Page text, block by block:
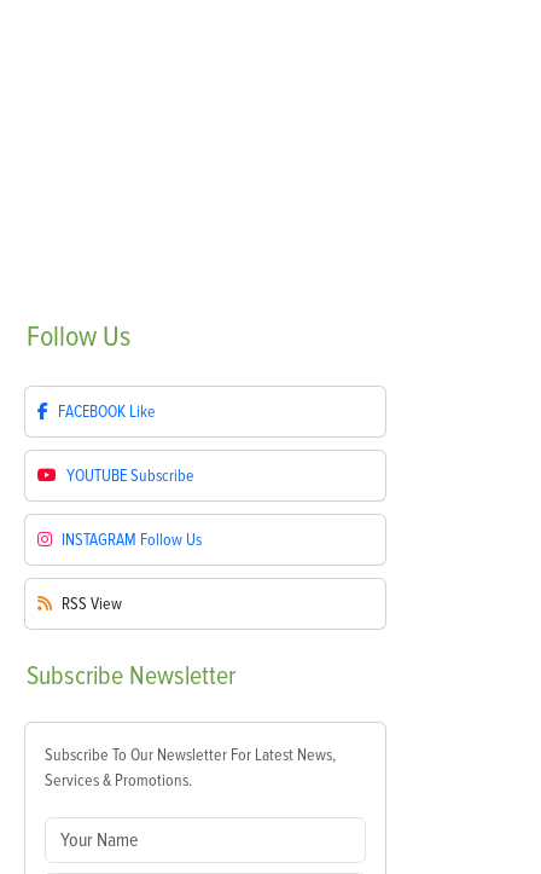
Follow Us
FACEBOOK Like
YOUTUBESubscribe
INSTAGRAM Follow Us
RSS View
Subscribe Newsletter
Subscribe To Our Newsletter For Latest News,
Services & Promotions.